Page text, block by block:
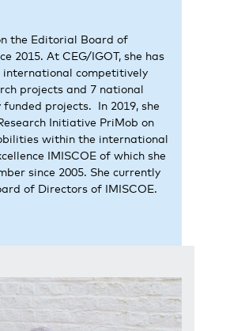
the Editorial Board of
2015. At CEG/IGOT, she has
international competitively
projects and 7 national
projects. In 2019, she
Initiative PriMob on
within the international
IMISCOE of which she
since 2005. She currently
of Directors of IMISCOE.